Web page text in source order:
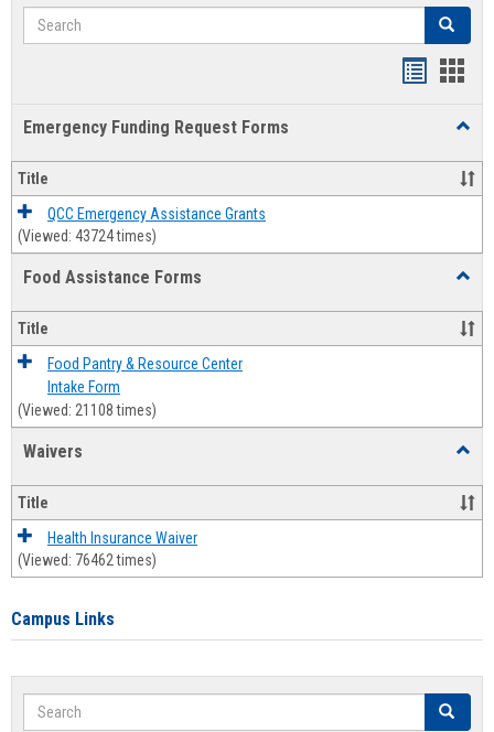
Search Search
Emergency Funding Request Forms
Title
QCC Emergency Assistance Grants
(Viewed: 43724 times)
Food Assistance Forms
Forms
Title
Food Pantry & Resource Center
Intake Form
(Viewed: 21108 times)
Waivers
Title
Health Insurance Waiver
(Viewed: 76462 times)
Campus Links
Search Search